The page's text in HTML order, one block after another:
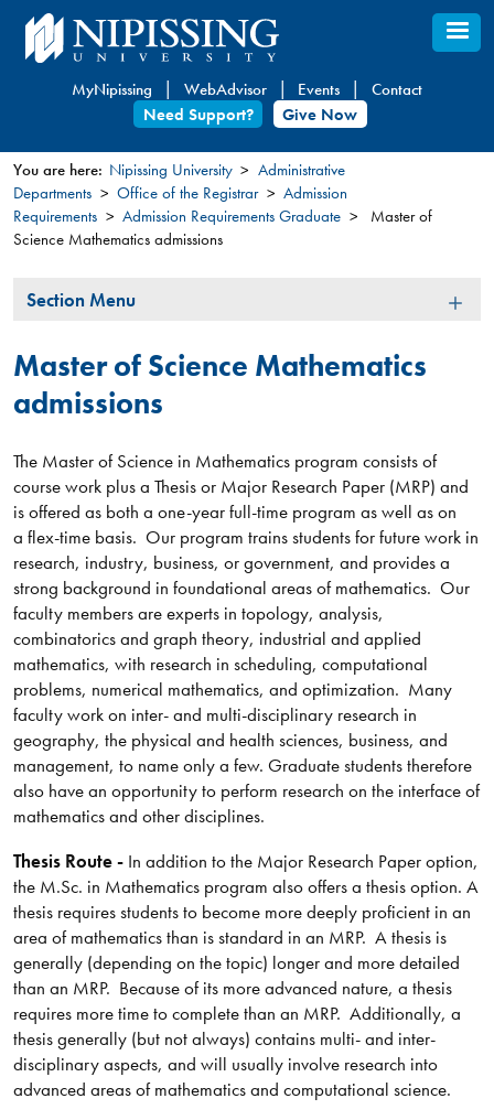
Skip
to
content
MyNipissing WebAdvisor Events
Contact
Need Support?
Give Now
You
are
You are here: Nipissing University
Administrative
Departments
Office of the Registrar
Admission
Requirements
Admission Requirements Graduate
Master of
Science Mathematics admissions
Section
Section Menu
Master of Science Mathematics
admissions
The Master of Science in Mathematics program consists of
course work plus a Thesis or Major Research Paper (MRP) and
is offered as both a one-year full-time program as well as on
a flex-time basis. Our program trains students for future work in
research, industry, business, or government, and provides a
strong background in foundational areas of mathematics. Our
faculty members are experts in topology, analysis,
combinatorics and graph theory, industrial and applied
mathematics, with research in scheduling, computational
problems, numerical mathematics, and optimization. Many
faculty work on inter- and multi-disciplinary research in
geography, the physical and health sciences, business, and
management, to name only a few. Graduate students therefore
also have an opportunity to perform research on the interface of
mathematics and other disciplines.
Thesis Route - In addition to the Major Research Paper option,
the M.Sc. in Mathematics program also offers a thesis option. A
thesis requires students to become more deeply proficient in an
area of mathematics than is standard in an MRP. A thesis is
generally (depending on the topic) longer and more detailed
than an MRP. Because of its more advanced nature, a thesis
requires more time to complete than an MRP. Additionally, a
thesis generally (but not always) contains multi- and inter-
disciplinary aspects, and will usually involve research into
advanced areas of mathematics and computational science.